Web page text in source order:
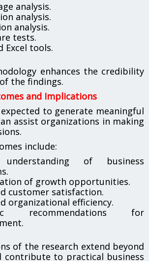
analysis.
analysis.
analysis.
tests.
Excel tools.
enhances the credibility
the findings.
and Implications
to generate meaningful
assist organizations in making
include:
of business
of growth opportunities.
customer satisfaction.
organizational efficiency.
recommendations for
of the research extend beyond
contribute to practical business